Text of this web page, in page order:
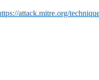
attack.mitre.org/